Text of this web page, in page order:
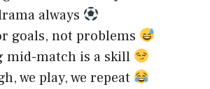
always
goals, not problems
mid-match is a skill
we play, we repeat